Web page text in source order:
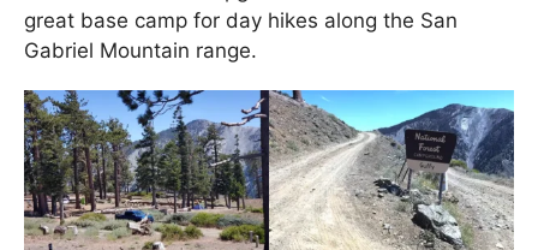
great base camp for day hikes along the San
Gabriel Mountain range.